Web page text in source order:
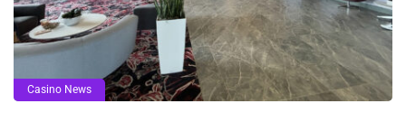
Casino News